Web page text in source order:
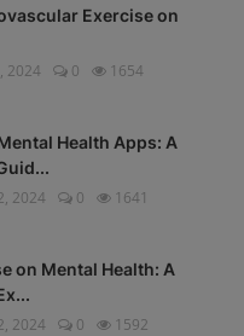
Exercise on
2024 0 1654
Health Apps: A
2024 0 1641
on Mental Health: A
2024 0 1592